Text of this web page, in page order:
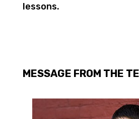
lessons.
MESSAGE FROM THE